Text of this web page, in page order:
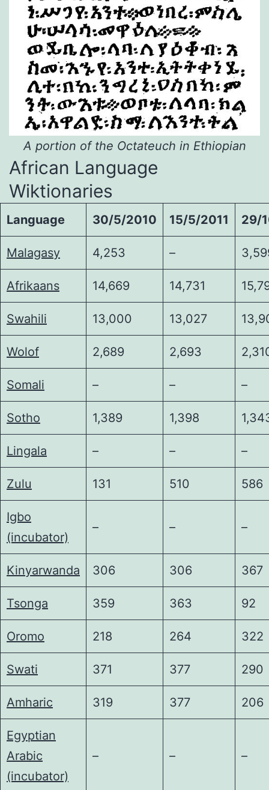
A portion of the Octateuch in Ethiopian
African Language
Wiktionaries
Language 30/5/2010 15/5/2011 29/
Malagasy 4,253 –
Afrikaans 14,669 14,731
Swahili 13,000 13,027
Wolof 2,689 2,693
Somali – – –
Sotho 1,389 1,398
Lingala – – –
Zulu 131 510 586
Igbo
(incubator)
– – –
Kinyarwanda 306 306 367
Tsonga 359 363 92
Oromo 218 264 322
Swati 371 377 290
Amharic 319 377 206
Egyptian
Arabic
(incubator)
– – –